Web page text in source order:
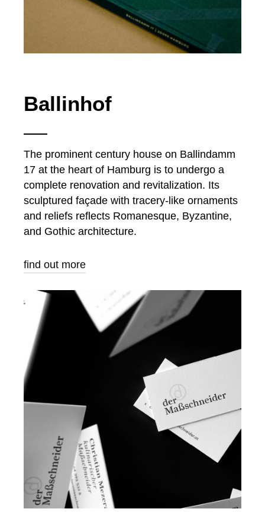
Ballinhof
The prominent century house on Ballindamm
17 at the heart of Hamburg is to undergo a
complete renovation and revitalization. Its
sculptured façade with tracery-like ornaments
and reliefs reflects Romanesque, Byzantine,
and Gothic architecture.
find out more